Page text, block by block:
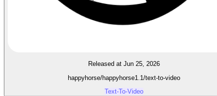
Released at Jun 25, 2026
happyhorse/happyhorse1.1/text-to-video
Text-To-Video